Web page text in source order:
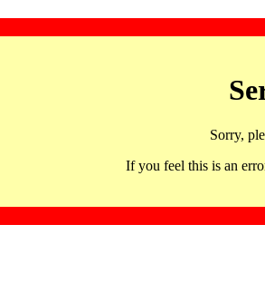
Sorry,
If you feel this is an